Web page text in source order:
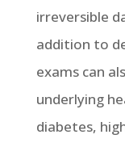
irreversible
addition to
exams can
underlying
diabetes,